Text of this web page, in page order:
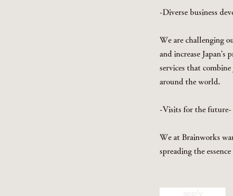
-Diverse business
We are challenging
and increase
services that
around the world.
-Visits for the future-
We at Brainworks
spreading the
apply